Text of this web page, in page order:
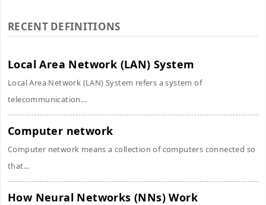
RECENT DEFINITIONS
Local Area Network (LAN) System
Local Area Network (LAN) System refers a system of
telecommunication...
Computer network
Computer network means a collection of computers connected so
that...
How Neural Networks (NNs) Work